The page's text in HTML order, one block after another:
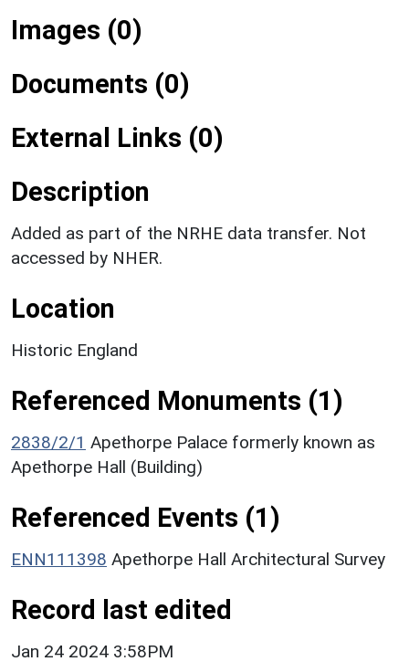
Images (0)
Documents (0)
External Links (0)
Description
Added as part of the NRHE data transfer. Not
accessed by NHER.
Location
Historic England
Referenced Monuments (1)
2838/2/1 Apethorpe Palace formerly known as
Apethorpe Hall (Building)
Referenced Events (1)
ENN111398 Apethorpe Hall Architectural Survey
Record last edited
Jan 24 2024 3:58PM